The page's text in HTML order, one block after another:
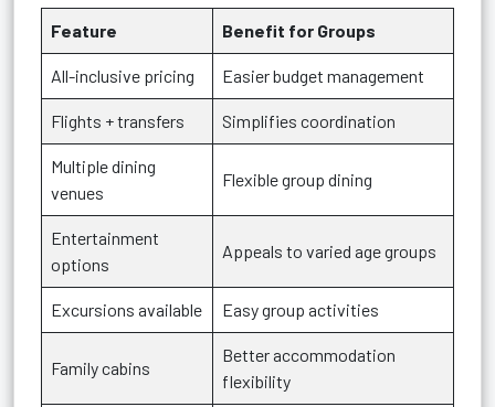
Feature Benefit for Groups
All-inclusive pricing Easier budget management
Flights + transfers Simplifies coordination
Multiple dining
venues
Flexible group dining
Entertainment
options
Appeals to varied age groups
Excursions available Easy group activities
Family cabins
Better accommodation
flexibility